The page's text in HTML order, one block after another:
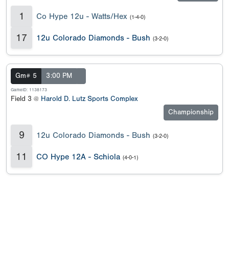
1 Co Hype 12u - Watts/Hex (1-4-0)
17 12u Colorado Diamonds - Bush (3-2-0)
Gm# 5 3:00 PM
GameID: 1138173
Field 3 @ Harold D. Lutz Sports Complex
Championship
9 12u Colorado Diamonds - Bush (3-2-0)
11 CO Hype 12A - Schiola (4-0-1)